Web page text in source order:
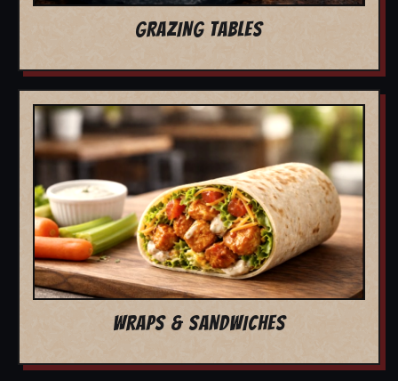
GRAZING TABLES
WRAPS & SANDWICHES